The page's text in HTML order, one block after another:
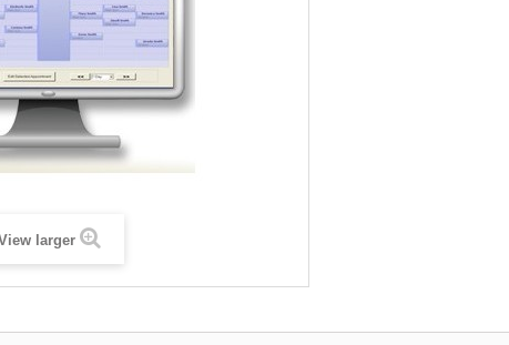
larger